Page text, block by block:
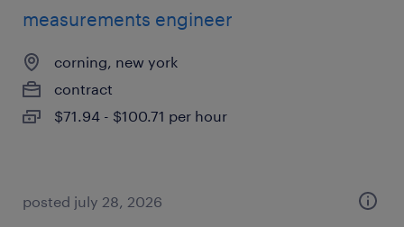
measurements engineer
corning, new york
contract
$71.94 - $100.71 per hour
posted july 28, 2026